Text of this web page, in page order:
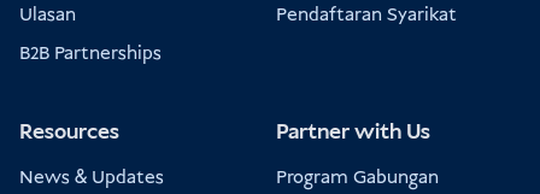
Ulasan
B2B Partnerships
Pendaftaran Syarikat
Resources
News & Updates
Partner with Us
Program Gabungan